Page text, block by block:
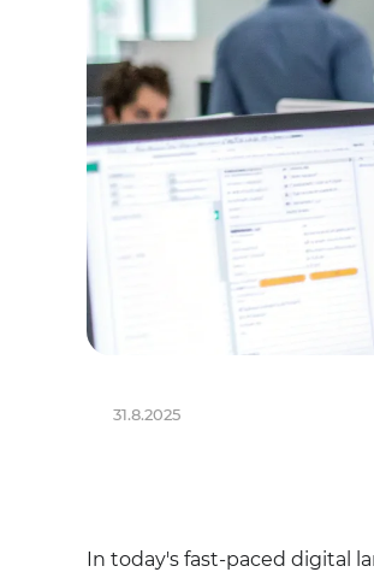
31.8.2025
In today's fast-paced digital